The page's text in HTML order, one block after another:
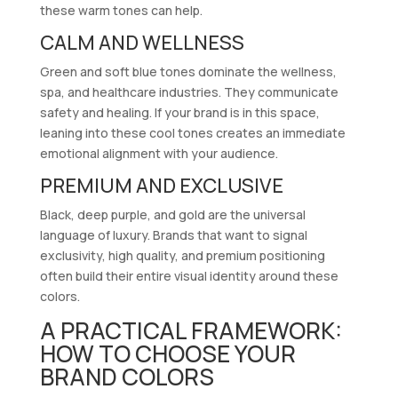
these warm tones can help.
CALM AND WELLNESS
Green and soft blue tones dominate the wellness,
spa, and healthcare industries. They communicate
safety and healing. If your brand is in this space,
leaning into these cool tones creates an immediate
emotional alignment with your audience.
PREMIUM AND EXCLUSIVE
Black, deep purple, and gold are the universal
language of luxury. Brands that want to signal
exclusivity, high quality, and premium positioning
often build their entire visual identity around these
colors.
A PRACTICAL FRAMEWORK:
HOW TO CHOOSE YOUR
BRAND COLORS